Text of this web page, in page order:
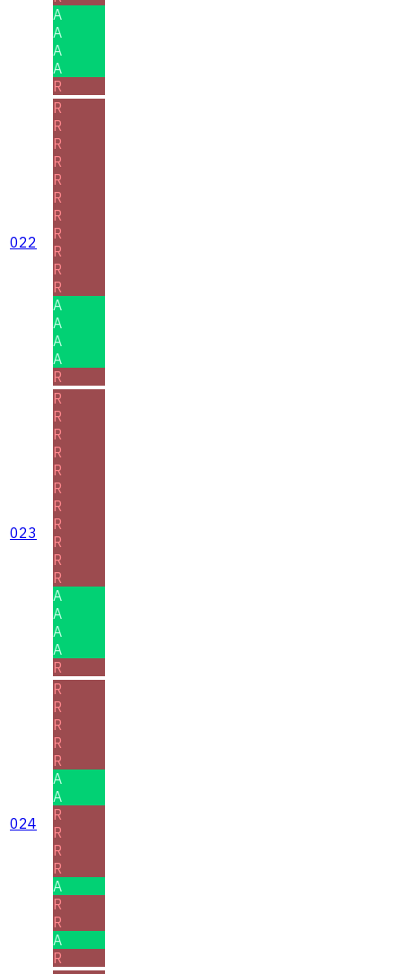
A
A
A
A
R
022
R
R
R
R
R
R
R
R
R
R
R
A
A
A
A
R
023
R
R
R
R
R
R
R
R
R
R
R
A
A
A
A
R
024
R
R
R
R
R
A
A
R
R
R
R
A
R
R
A
R